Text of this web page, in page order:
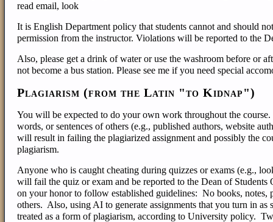
read email, look
It is English Department policy that students cannot and should
permission from the instructor. Violations will be reported to the
Also, please get a drink of water or use the washroom before or
not become a bus station. Please see me if you need special
Plagiarism (from the Latin "to Kidnap")
You will be expected to do your own work throughout the
words, or sentences of others (e.g., published authors, website
will result in failing the plagiarized assignment and possibly the
plagiarism.
Anyone who is caught cheating during quizzes or exams (e.g.,
will fail the quiz or exam and be reported to the Dean of
on your honor to follow established guidelines: No books,
others. Also, using AI to generate assignments that you turn in
treated as a form of plagiarism, according to University policy.